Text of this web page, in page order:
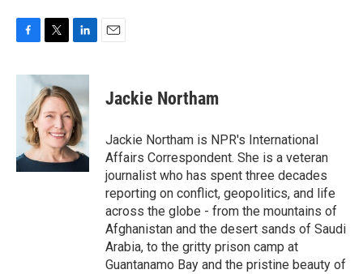
c
o
k
i
t
t
e
r
n
k
e
d
I
n
Jackie Northam
Jackie Northam is NPR's International
Affairs Correspondent. She is a veteran
journalist who has spent three decades
reporting on conflict, geopolitics, and life
across the globe - from the mountains of
Afghanistan and the desert sands of Saudi
Arabia, to the gritty prison camp at
Guantanamo Bay and the pristine beauty of